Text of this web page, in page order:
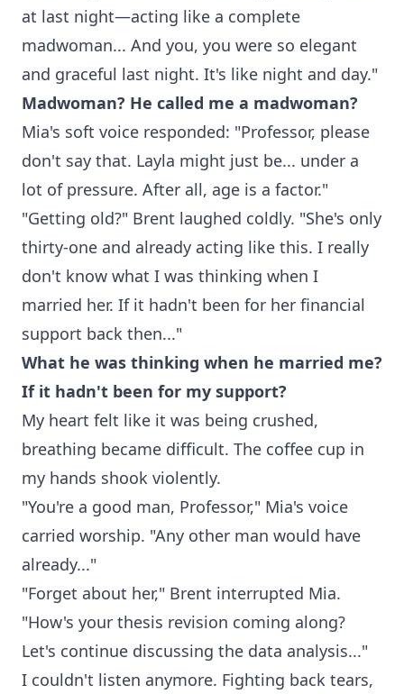
at last night—acting like a complete
madwoman... And you, you were so elegant
and graceful last night. It's like night and day."
Madwoman? He called me a madwoman?
Mia's soft voice responded: "Professor, please
don't say that. Layla might just be... under a
lot of pressure. After all, age is a factor."
"Getting old?" Brent laughed coldly. "She's only
thirty-one and already acting like this. I really
don't know what I was thinking when I
married her. If it hadn't been for her financial
support back then..."
What he was thinking when he married me?
If it hadn't been for my support?
My heart felt like it was being crushed,
breathing became difficult. The coffee cup in
my hands shook violently.
"You're a good man, Professor," Mia's voice
carried worship. "Any other man would have
already..."
"Forget about her," Brent interrupted Mia.
"How's your thesis revision coming along?
Let's continue discussing the data analysis..."
I couldn't listen anymore. Fighting back tears,